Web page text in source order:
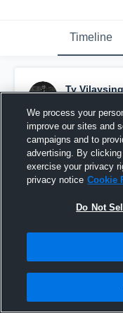
Timeline
Ty Vilaysing
We process your
improve our sites and
campaigns and to
advertising. By
exercise your privacy
privacy notice Cookie
Do Not